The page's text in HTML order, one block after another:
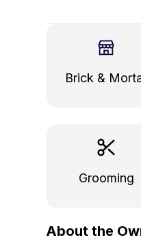
Brick &
Grooming
About the